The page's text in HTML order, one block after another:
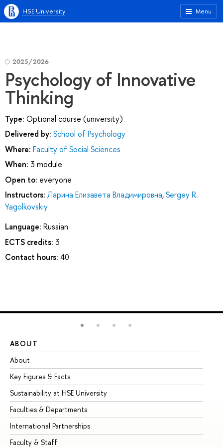
Menu
HSE University
2025/2026
Psychology of Innovative
Thinking
Type: Optional course (university)
Delivered by: School of Psychology
Where: Faculty of Social Sciences
When: 3 module
Open to: everyone
Instructors: Ларина Елизавета Владимировна,Sergey R.
Yagolkovskiy
Language: Russian
ECTS credits: 3
Contact hours: 40
ABOUT
About
Key Figures & Facts
Sustainability at HSE University
Faculties & Departments
International Partnerships
Faculty & Staff